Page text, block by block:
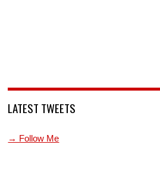
LATEST TWEETS
→ Follow Me